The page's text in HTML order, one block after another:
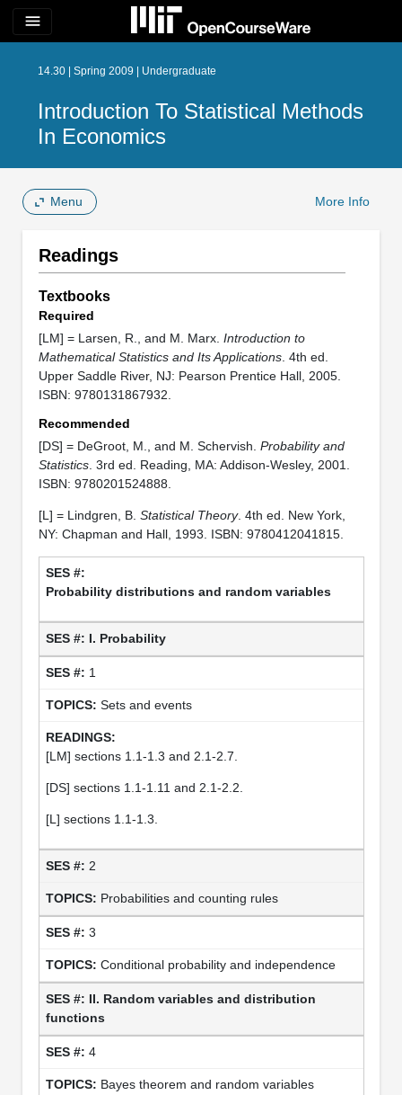
menu
14.30 | Spring 2009 | Undergraduate
Introduction To Statistical Methods
In Economics
Menu More Info
Readings
Textbooks
Required
[LM] = Larsen, R., and M. Marx. Introduction to
Mathematical Statistics and Its Applications. 4th ed.
Upper Saddle River, NJ: Pearson Prentice Hall, 2005.
ISBN: 9780131867932.
Recommended
[DS] = DeGroot, M., and M. Schervish. Probability and
Statistics. 3rd ed. Reading, MA: Addison-Wesley, 2001.
ISBN: 9780201524888.
[L] = Lindgren, B. Statistical Theory. 4th ed. New York,
NY: Chapman and Hall, 1993. ISBN: 9780412041815.
Probability distributions and random variables
I. Probability
1
Sets and events
[LM] sections 1.1-1.3 and 2.1-2.7.
[DS] sections 1.1-1.11 and 2.1-2.2.
[L] sections 1.1-1.3.
2
Probabilities and counting rules
3
Conditional probability and independence
II. Random variables and distribution
functions
4
Bayes theorem and random variables